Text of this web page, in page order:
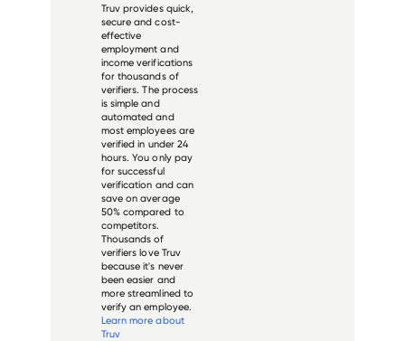
Truv provides quick,
secure and cost-
effective
employment and
income verifications
for thousands of
verifiers. The process
is simple and
automated and
most employees are
verified in under 24
hours. You only pay
for successful
verification and can
save on average
50% compared to
competitors.
Thousands of
verifiers love Truv
because it's never
been easier and
more streamlined to
verify an employee.
Learn more about
Truv